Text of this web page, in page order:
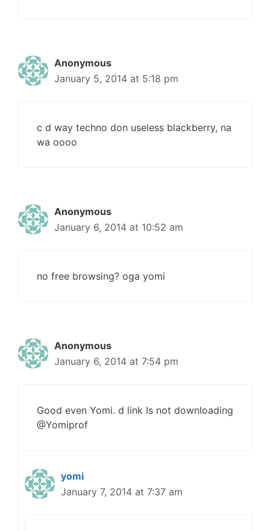
Anonymous
January 5, 2014 at 5:18 pm
c d way techno don useless blackberry, na
wa oooo
Anonymous
January 6, 2014 at 10:52 am
no free browsing? oga yomi
Anonymous
January 6, 2014 at 7:54 pm
Good even Yomi. d link Is not downloading
@Yomiprof
yomi
January 7, 2014 at 7:37 am